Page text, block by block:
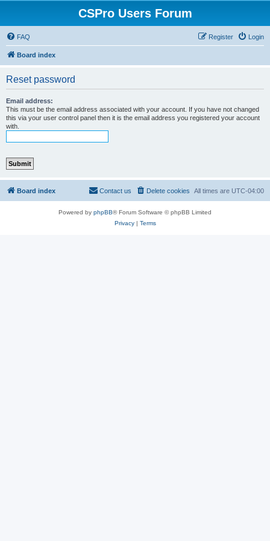
CSPro Users Forum
FAQ Login
Register
Board index
Reset password
Email address:
This must be the email address associated with your account. If you have not changed
this via your user control panel then it is the email address you registered your account
with.
Board index All times are UTC-04:00
Delete cookies
Contact us
Powered by phpBB® Forum Software © phpBB Limited
Privacy| Terms